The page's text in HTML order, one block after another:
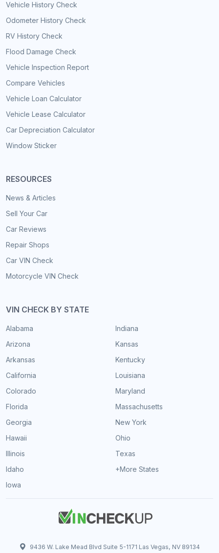
Vehicle History Check
Odometer History Check
RV History Check
Flood Damage Check
Vehicle Inspection Report
Compare Vehicles
Vehicle Loan Calculator
Vehicle Lease Calculator
Car Depreciation Calculator
Window Sticker
RESOURCES
News & Articles
Sell Your Car
Car Reviews
Repair Shops
Car VIN Check
Motorcycle VIN Check
VIN CHECK BY STATE
Alabama
Arizona
Arkansas
California
Colorado
Florida
Georgia
Hawaii
Illinois
Idaho
Iowa
Indiana
Kansas
Kentucky
Louisiana
Maryland
Massachusetts
New York
Ohio
Texas
+More States
9436 W. Lake Mead Blvd Suite 5-1171 Las Vegas, NV 89134